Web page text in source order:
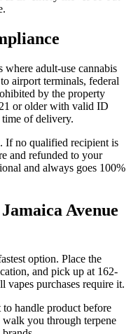
where adult-use cannabis
airport terminals, federal
by the property
or older with valid ID
time of delivery.
If no qualified recipient is
and refunded to your
and always goes 100%
Avenue
option. Place the
and pick up at 162-
purchases require it.
handle product before
you through terpene